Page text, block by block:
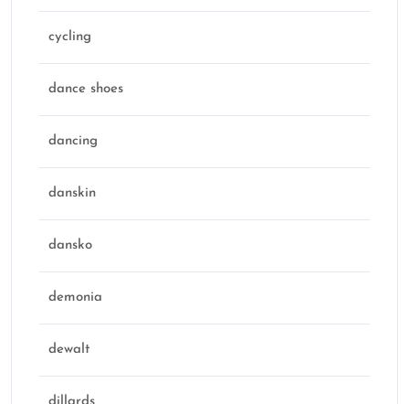
cycling
dance shoes
dancing
danskin
dansko
demonia
dewalt